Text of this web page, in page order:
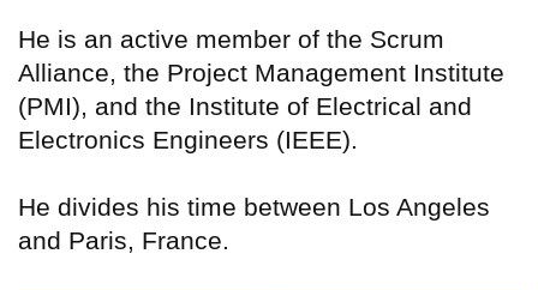
He is an active member of the Scrum
Alliance, the Project Management Institute
(PMI), and the Institute of Electrical and
Electronics Engineers (IEEE).
He divides his time between Los Angeles
and Paris, France.